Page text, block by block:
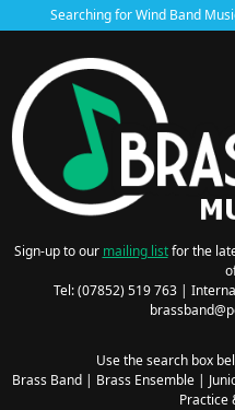
Searching for Wind Band
Sign-up to our mailing listfor the
Tel: (07852) 519 763 |
Use the search box
Brass Band| Brass Ensemble|
Practice